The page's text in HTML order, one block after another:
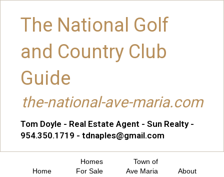
The National Golf
and Country Club
Guide
the-national-ave-maria.com
Tom Doyle - Real Estate Agent - Sun Realty -
954.350.1719 - tdnaples@gmail.com
Home
Homes
For Sale
Town of
Ave Maria
About